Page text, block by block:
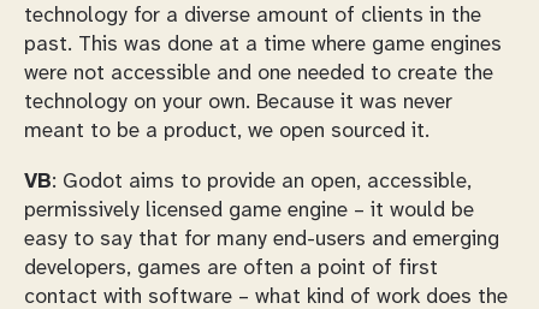
technology for a diverse amount of clients in the
past. This was done at a time where game engines
were not accessible and one needed to create the
technology on your own. Because it was never
meant to be a product, we open sourced it.
VB: Godot aims to provide an open, accessible,
permissively licensed game engine – it would be
easy to say that for many end-users and emerging
developers, games are often a point of first
contact with software – what kind of work does the